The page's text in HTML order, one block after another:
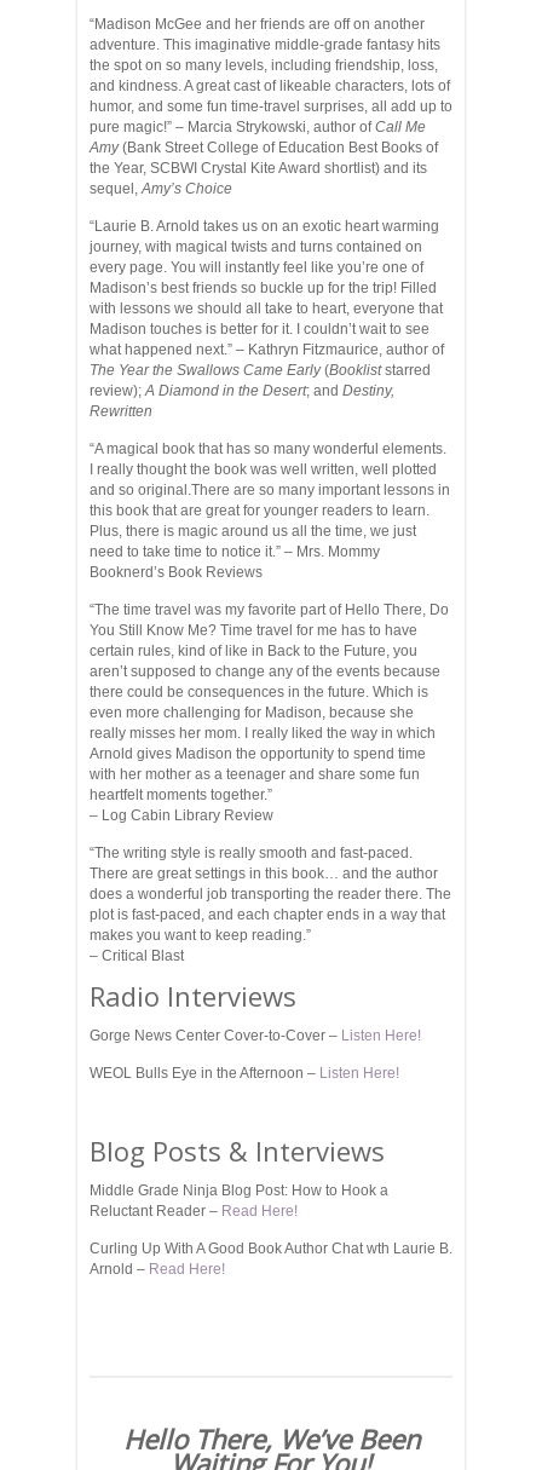
“Madison McGee and her friends are off on another
adventure. This imaginative middle-grade fantasy hits
the spot on so many levels, including friendship, loss,
and kindness. A great cast of likeable characters, lots of
humor, and some fun time-travel surprises, all add up to
pure magic!” – Marcia Strykowski, author ofCall Me
Amy(Bank Street College of Education Best Books of
the Year, SCBWI Crystal Kite Award shortlist) and its
sequel,Amy’s Choice
“Laurie B. Arnold takes us on an exotic heart warming
journey, with magical twists and turns contained on
every page. You will instantly feel like you’re one of
Madison’s best friends so buckle up for the trip! Filled
with lessons we should all take to heart, everyone that
Madison touches is better for it. I couldn’t wait to see
what happened next.” – Kathryn Fitzmaurice, author of
The Year the Swallows Came Early(Bookliststarred
review);A Diamond in the Desert; and Destiny,
Rewritten
“A magical book that has so many wonderful elements.
I really thought the book was well written, well plotted
and so original.There are so many important lessons in
this book that are great for younger readers to learn.
Plus, there is magic around us all the time, we just
need to take time to notice it.” – Mrs. Mommy
Booknerd’s Book Reviews
“The time travel was my favorite part of Hello There, Do
You Still Know Me? Time travel for me has to have
certain rules, kind of like in Back to the Future, you
aren’t supposed to change any of the events because
there could be consequences in the future. Which is
even more challenging for Madison, because she
really misses her mom. I really liked the way in which
Arnold gives Madison the opportunity to spend time
with her mother as a teenager and share some fun
heartfelt moments together.”
– Log Cabin Library Review
“The writing style is really smooth and fast-paced.
There are great settings in this book… and the author
does a wonderful job transporting the reader there. The
plot is fast-paced, and each chapter ends in a way that
makes you want to keep reading.”
– Critical Blast
Radio Interviews
Gorge News Center Cover-to-Cover – Listen Here!
WEOL Bulls Eye in the Afternoon – Listen Here!
Blog Posts & Interviews
Middle Grade Ninja Blog Post: How to Hook a
Reluctant Reader – Read Here!
Curling Up With A Good Book Author Chat wth Laurie B.
Arnold – Read Here!
Hello There, We’ve Been
Waiting For You!